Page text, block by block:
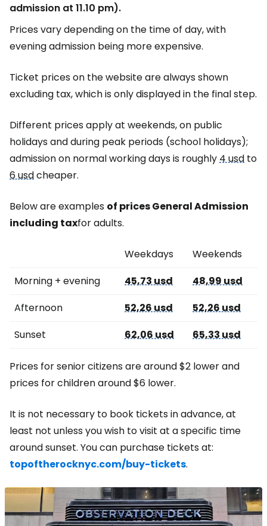
admission at 11.10 pm).
Prices vary depending on the time of day, with
evening admission being more expensive.
Ticket prices on the website are always shown
excluding tax, which is only displayed in the final step.
Different prices apply at weekends, on public
holidays and during peak periods (school holidays);
admission on normal working days is roughly4 usd to
6 usdcheaper.
Below are examples of pricesGeneral Admission
including taxfor adults.
Weekdays
Weekends
Morning + evening
45,73 usd
48,99 usd
Afternoon
52,26 usd
52,26 usd
Sunset
62,06 usd 65,33 usd
Prices for senior citizens are around $2 lower and
prices for children around $6 lower.
It is not necessary to book tickets in advance, at
least not unless you wish to visit at a specific time
around sunset. You can purchase tickets at:
topoftherocknyc.com/buy-tickets.